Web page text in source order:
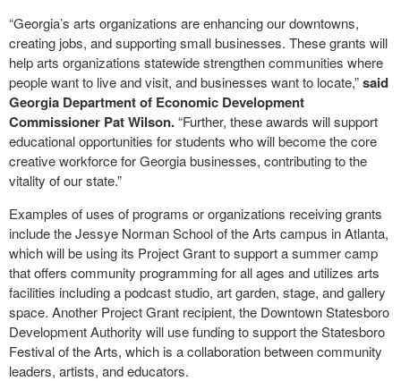
“Georgia’s arts organizations are enhancing our downtowns,
creating jobs, and supporting small businesses. These grants will
help arts organizations statewide strengthen communities where
people want to live and visit, and businesses want to locate,”said
Georgia Department of Economic Development
Commissioner Pat Wilson.“Further, these awards will support
educational opportunities for students who will become the core
creative workforce for Georgia businesses, contributing to the
vitality of our state.”
Examples of uses of programs or organizations receiving grants
include the Jessye Norman School of the Arts campus in Atlanta,
which will be using its Project Grant to support a summer camp
that offers community programming for all ages and utilizes arts
facilities including a podcast studio, art garden, stage, and gallery
space. Another Project Grant recipient, the Downtown Statesboro
Development Authority will use funding to support the Statesboro
Festival of the Arts, which is a collaboration between community
leaders, artists, and educators.